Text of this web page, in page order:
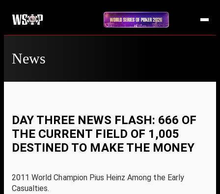
News
DAY THREE NEWS FLASH: 666 OF
THE CURRENT FIELD OF 1,005
DESTINED TO MAKE THE MONEY
2011 World Champion Pius Heinz Among the Early
Casualties.